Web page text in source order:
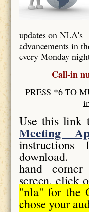
updates on NLA's
advancements in
every Monday
Call-in
PRESS *6 TO
Use this link
Meeting
download.
hand
screen, click
"nla" for the
chose your